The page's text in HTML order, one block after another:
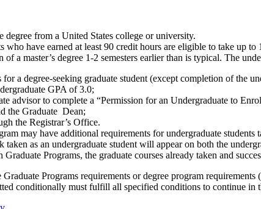
degree from a United States college or university.
who have earned at least 90 credit hours are eligible to take up
a master’s degree 1-2 semesters earlier than is typical. The
a degree-seeking graduate student (except completion of the
GPA of 3.0;
advisor to complete a “Permission for an Undergraduate to
the Graduate Dean;
the Registrar’s Office.
may have additional requirements for undergraduate
taken as an undergraduate student will appear on both the
Programs, the graduate courses already taken and
Programs requirements or degree program
conditionally must fulfill all specified conditions to continue